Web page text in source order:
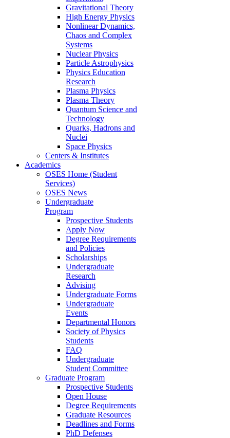
Gravitational Theory
High Energy Physics
Nonlinear Dynamics,
Chaos and Complex
Systems
Nuclear Physics
Particle Astrophysics
Physics Education
Research
Plasma Physics
Plasma Theory
Quantum Science and
Technology
Quarks, Hadrons and
Nuclei
Space Physics
Centers & Institutes
Academics
OSES Home (Student
Services)
OSES News
Undergraduate
Program
Prospective Students
Apply Now
Degree Requirements
and Policies
Scholarships
Undergraduate
Research
Advising
Undergraduate Forms
Undergraduate
Events
Departmental Honors
Society of Physics
Students
FAQ
Undergraduate
Student Committee
Graduate Program
Prospective Students
Open House
Degree Requirements
Graduate Resources
Deadlines and Forms
PhD Defenses